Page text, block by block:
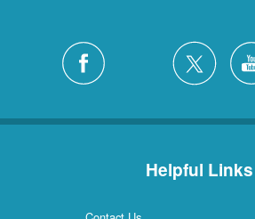
Helpful Links